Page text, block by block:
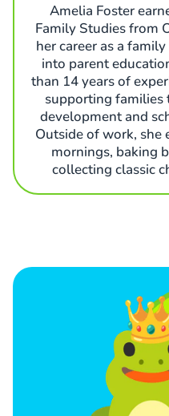
Amelia Foster
Family Studies from
her career as a
into parent
than 14 years of
supporting
development and
Outside of work, she
mornings, baking
collecting classic